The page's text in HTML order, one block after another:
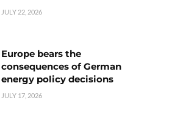
JULY 22, 2026
Europe bears the
consequences of German
energy policy decisions
JULY 17, 2026